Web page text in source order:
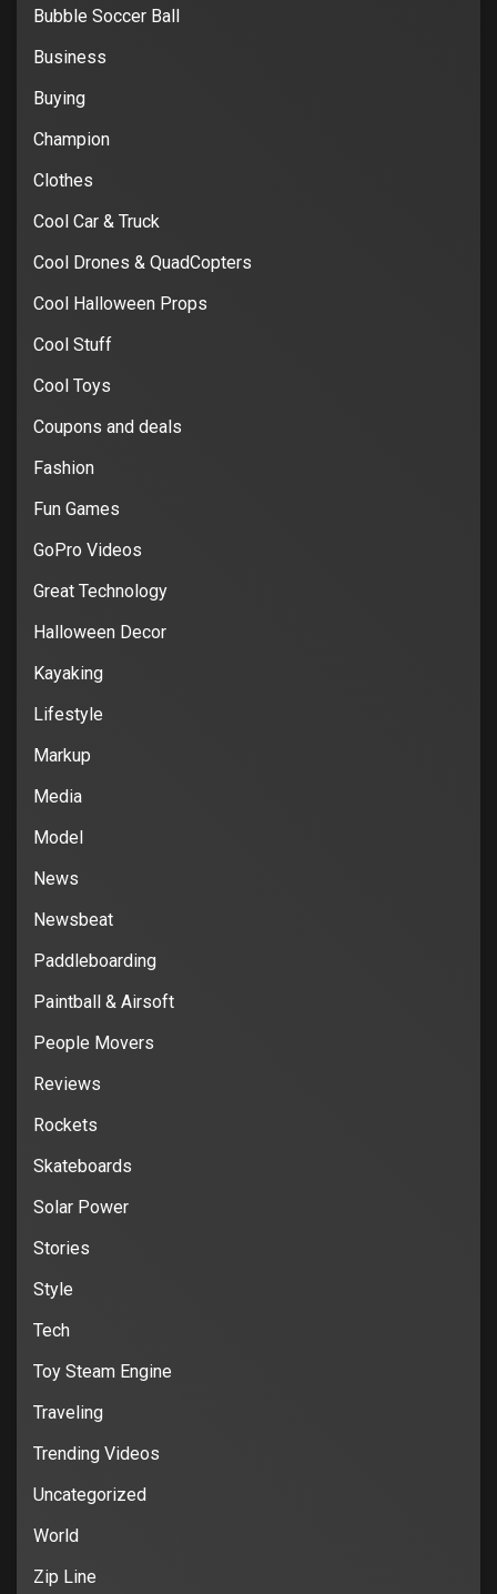
Bubble Soccer Ball
Business
Buying
Champion
Clothes
Cool Car & Truck
Cool Drones & QuadCopters
Cool Halloween Props
Cool Stuff
Cool Toys
Coupons and deals
Fashion
Fun Games
GoPro Videos
Great Technology
Halloween Decor
Kayaking
Lifestyle
Markup
Media
Model
News
Newsbeat
Paddleboarding
Paintball & Airsoft
People Movers
Reviews
Rockets
Skateboards
Solar Power
Stories
Style
Tech
Toy Steam Engine
Traveling
Trending Videos
Uncategorized
World
Zip Line